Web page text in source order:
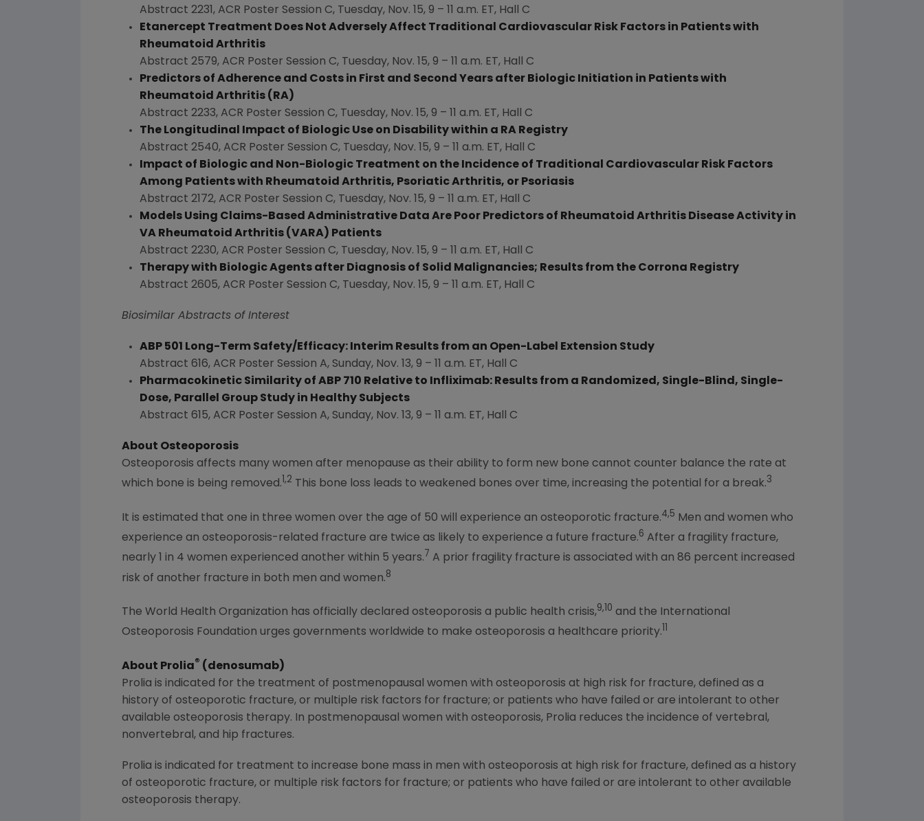
Abstract 2231, ACR Poster Session C, Tuesday, Nov. 15, 9 – 11 a.m. ET, Hall C
Etanercept Treatment Does Not Adversely Affect Traditional Cardiovascular Risk Factors in Patients with
Rheumatoid Arthritis
Abstract 2579, ACR Poster Session C, Tuesday, Nov. 15, 9 – 11 a.m. ET, Hall C
Predictors of Adherence and Costs in First and Second Years after Biologic Initiation in Patients with
Rheumatoid Arthritis (RA)
Abstract 2233, ACR Poster Session C, Tuesday, Nov. 15, 9 – 11 a.m. ET, Hall C
The Longitudinal Impact of Biologic Use on Disability within a RA Registry
Abstract 2540, ACR Poster Session C, Tuesday, Nov. 15, 9 – 11 a.m. ET, Hall C
Impact of Biologic and Non-Biologic Treatment on the Incidence of Traditional Cardiovascular Risk Factors
Among Patients with Rheumatoid Arthritis, Psoriatic Arthritis, or Psoriasis
Abstract 2172, ACR Poster Session C, Tuesday, Nov. 15, 9 – 11 a.m. ET, Hall C
Models Using Claims-Based Administrative Data Are Poor Predictors of Rheumatoid Arthritis Disease Activity in
VA Rheumatoid Arthritis (VARA) Patients
Abstract 2230, ACR Poster Session C, Tuesday, Nov. 15, 9 – 11 a.m. ET, Hall C
Therapy with Biologic Agents after Diagnosis of Solid Malignancies; Results from the Corrona Registry
Abstract 2605, ACR Poster Session C, Tuesday, Nov. 15, 9 – 11 a.m. ET, Hall C
Biosimilar Abstracts of Interest
ABP 501 Long-Term Safety/Efficacy: Interim Results from an Open-Label Extension Study
Abstract 616, ACR Poster Session A, Sunday, Nov. 13, 9 – 11 a.m. ET, Hall C
Pharmacokinetic Similarity of ABP 710 Relative to Infliximab: Results from a Randomized, Single-Blind, Single-
Dose, Parallel Group Study in Healthy Subjects
Abstract 615, ACR Poster Session A, Sunday, Nov. 13, 9 – 11 a.m. ET, Hall C
About Osteoporosis
Osteoporosis affects many women after menopause as their ability to form new bone cannot counter balance the rate at
which bone is being removed. 1,2 This bone loss leads to weakened bones over time, increasing the potential for a break.3
It is estimated that one in three women over the age of 50 will experience an osteoporotic fracture.4,5
Men and women who
experience an osteoporosis-related fracture are twice as likely to experience a future fracture.6 After a fragility fracture,
nearly 1 in 4 women experienced another within 5 years. 7 A prior fragility fracture is associated with an 86 percent increased
risk of another fracture in both men and women.8
The World Health Organization has officially declared osteoporosis a public health crisis,9,10 and the International
Osteoporosis Foundation urges governments worldwide to make osteoporosis a healthcare priority.
About Prolia® (denosumab)
Prolia is indicated for the treatment of postmenopausal women with osteoporosis at high risk for fracture, defined as a
history of osteoporotic fracture, or multiple risk factors for fracture; or patients who have failed or are intolerant to other
available osteoporosis therapy. In postmenopausal women with osteoporosis, Prolia reduces the incidence of vertebral,
nonvertebral, and hip fractures.
Prolia is indicated for treatment to increase bone mass in men with osteoporosis at high risk for fracture, defined as a history
of osteoporotic fracture, or multiple risk factors for fracture; or patients who have failed or are intolerant to other available
osteoporosis therapy.